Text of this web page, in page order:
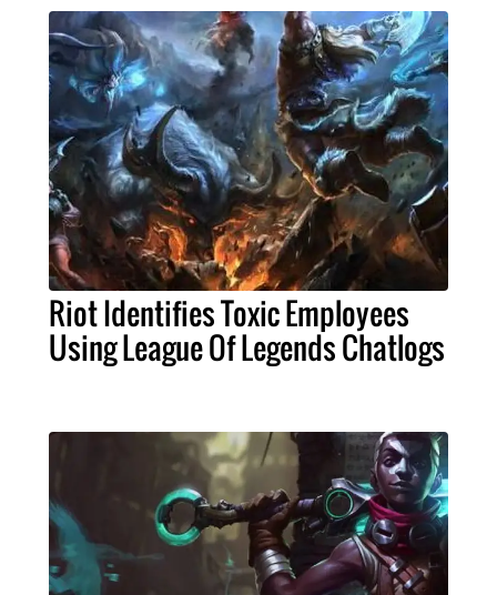
Riot Identifies Toxic Employees
Using League Of Legends Chatlogs